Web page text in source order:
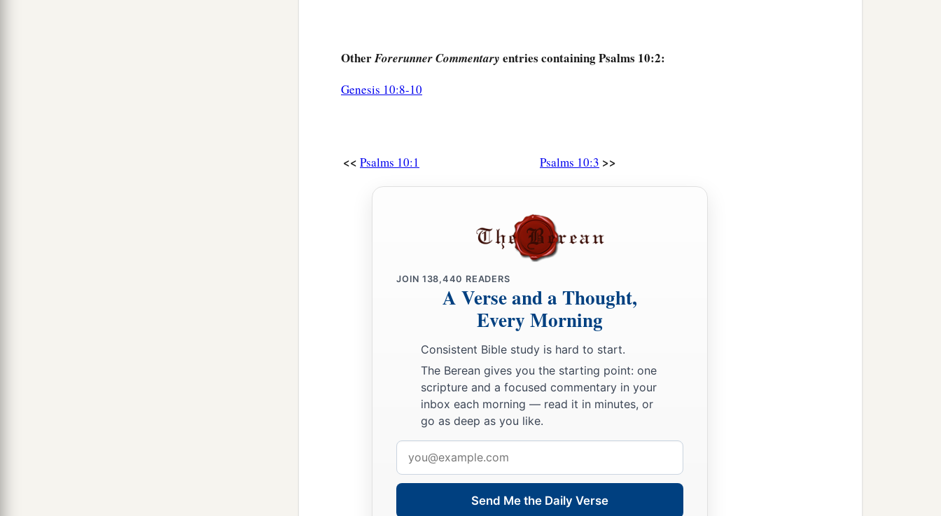
OtherForerunner Commentary entries containing Psalms 10:2:
Genesis 10:8-10
<< Psalms 10:1 Psalms 10:3 >>
JOIN 138,440 READERS
A Verse and a Thought,
Every Morning
Consistent Bible study is hard to start.
The Berean gives you the starting point: one
scripture and a focused commentary in your
inbox each morning — read it in minutes, or
go as deep as you like.
address
Send Me the Daily Verse